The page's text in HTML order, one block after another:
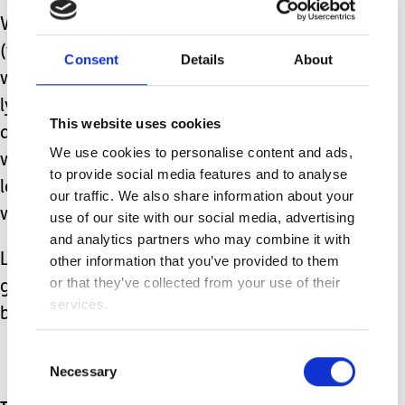
Consent Details About
This website uses cookies
We use cookies to personalise content and ads,
to provide social media features and to analyse
our traffic. We also share information about your
use of our site with our social media, advertising
and analytics partners who may combine it with
other information that you’ve provided to them
or that they’ve collected from your use of their
services.
Selection
Necessary
We’re half-way through Winter and
(touch wood, quickly), he is doing very
well with his chest health. I would be
lying if I said I wasn’t still
apprehensive, multiple years of fearing
winter and its associated infections
leaves a mark, but just maybe this year
we’ll get through without any issues?
Lets hope this year is kinder and
gentler than the previous few have
been. Happy new year everyone.